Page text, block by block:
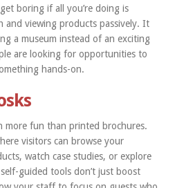
boring if all you’re doing is
viewing products passively. It
a museum instead of an exciting
are looking for opportunities to
hands-on.
more fun than printed brochures.
visitors can browse your
watch case studies, or explore
guided tools don’t just boost